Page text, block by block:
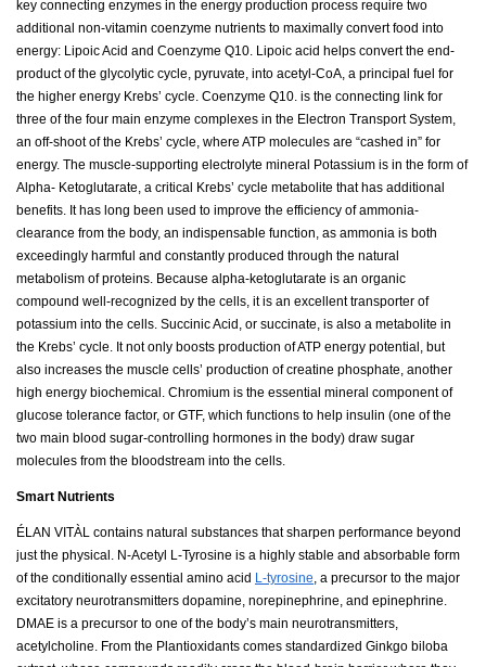
key connecting enzymes in the energy production process require two
additional non-vitamin coenzyme nutrients to maximally convert food into
energy: Lipoic Acid and Coenzyme Q10. Lipoic acid helps convert the end-
product of the glycolytic cycle, pyruvate, into acetyl-CoA, a principal fuel for
the higher energy Krebs’ cycle. Coenzyme Q10. is the connecting link for
three of the four main enzyme complexes in the Electron Transport System,
an off-shoot of the Krebs’ cycle, where ATP molecules are “cashed in” for
energy. The muscle-supporting electrolyte mineral Potassium is in the form of
Alpha- Ketoglutarate, a critical Krebs’ cycle metabolite that has additional
benefits. It has long been used to improve the efficiency of ammonia-
clearance from the body, an indispensable function, as ammonia is both
exceedingly harmful and constantly produced through the natural
metabolism of proteins. Because alpha-ketoglutarate is an organic
compound well-recognized by the cells, it is an excellent transporter of
potassium into the cells. Succinic Acid, or succinate, is also a metabolite in
the Krebs’ cycle. It not only boosts production of ATP energy potential, but
also increases the muscle cells’ production of creatine phosphate, another
high energy biochemical. Chromium is the essential mineral component of
glucose tolerance factor, or GTF, which functions to help insulin (one of the
two main blood sugar-controlling hormones in the body) draw sugar
molecules from the bloodstream into the cells.
Smart Nutrients
ÉLAN VITÀL contains natural substances that sharpen performance beyond
just the physical. N-Acetyl L-Tyrosine is a highly stable and absorbable form
of the conditionally essential amino acid L-tyrosine , a precursor to the major
excitatory neurotransmitters dopamine, norepinephrine, and epinephrine.
DMAE is a precursor to one of the body’s main neurotransmitters,
acetylcholine. From the Plantioxidants comes standardized Ginkgo biloba